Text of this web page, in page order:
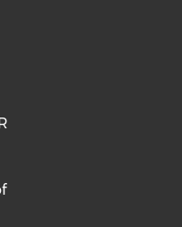
(opens in
(opens